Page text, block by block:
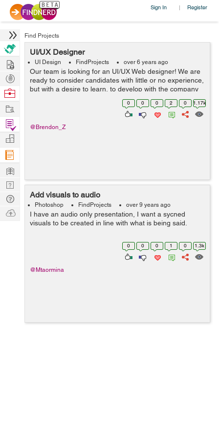
Sign In | Register
Find Projects
UI/UX Designer
UI Design FindProjects over 6 years ago
Our team is looking for an UI/UX Web designer! We are
ready to consider candidates with little or no experience,
but with a desire to learn, to develop with the company
and to adopt the skills of more experienced colleagues-
0 0 0 2 0 1.17k
@Brendon_Z
Add visuals to audio
Photoshop FindProjects over 9 years ago
I have an audio only presentation, I want a sycned
visuals to be created in line with what is being said.
0 0 0 1 0 1.3k
@Mtaormina
Hire
Post
Projects
Browse
Work
Find
Projects
Manage
Company
Learn
Nerd
Digest
Tech
Q & A
Ask